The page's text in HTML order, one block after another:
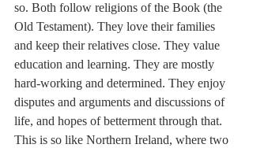
so. Both follow religions of the Book (the
Old Testament). They love their families
and keep their relatives close. They value
education and learning. They are mostly
hard-working and determined. They enjoy
disputes and arguments and discussions of
life, and hopes of betterment through that.
This is so like Northern Ireland, where two